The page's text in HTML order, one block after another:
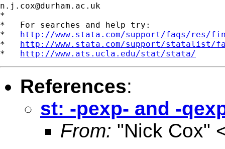
n.j.cox@durham.ac.uk
*
*   For searches and help try:
* http://www.stata.com/support/faqs/res/
* http://www.stata.com/support/statalist/
* http://www.ats.ucla.edu/stat/stata/
References:
st: -pexp- and -
From: "Nick Cox"